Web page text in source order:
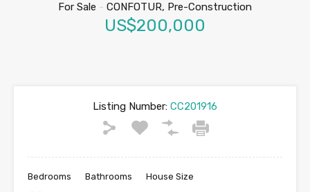
For Sale - CONFOTUR, Pre-Construction
US$200,000
Listing Number: CC201916
Bedrooms Bathrooms House Size